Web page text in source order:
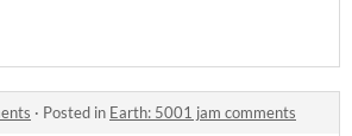
· Posted in Earth: 5001 jam comments